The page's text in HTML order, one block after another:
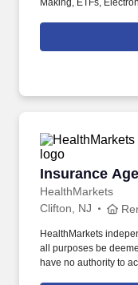
Making, ETFs,
workflows, FIX
data, and CTM flows,
Insurance
HealthMarkets
Insurance
Clifton, NJ
HealthMarkets
all purposes be
have no authority to